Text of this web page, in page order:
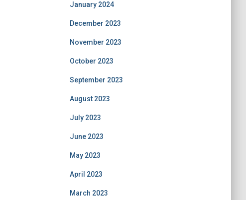
January 2024
December 2023
November 2023
October 2023
September 2023
August 2023
July 2023
June 2023
May 2023
April 2023
March 2023